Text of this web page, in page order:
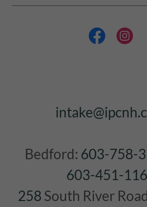
Bedford: 603-758-
603-451-
258 South River